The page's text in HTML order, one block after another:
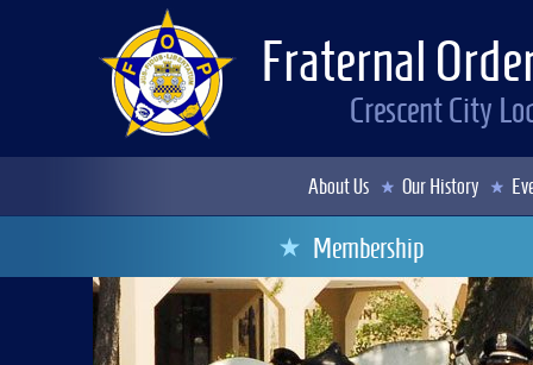
Fraternal
Crescent City
About Us Our History
Membership